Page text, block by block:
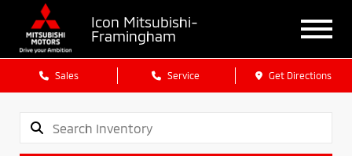
Icon Mitsubishi-
Framingham
Sales Service Get Directions